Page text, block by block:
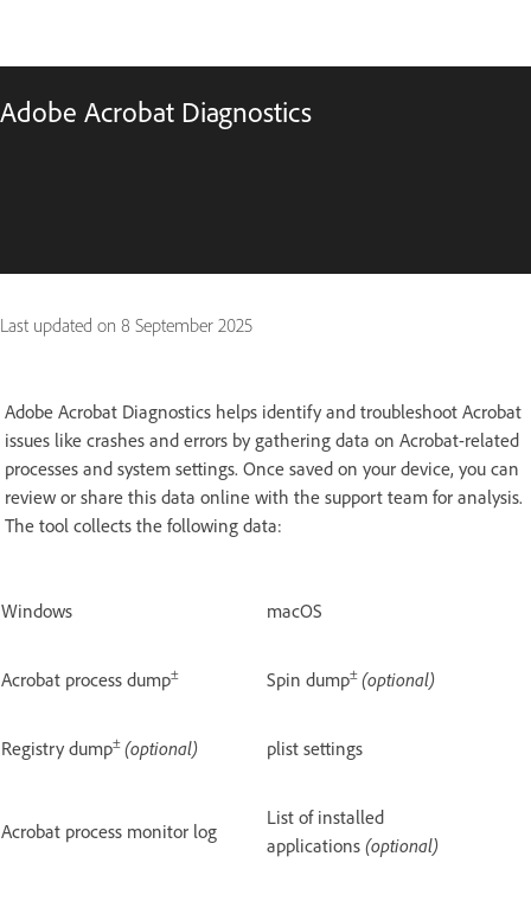
Adobe Acrobat Diagnostics
Last updated on 8 September 2025
Adobe Acrobat Diagnostics helps identify and troubleshoot Acrobat
issues like crashes and errors by gathering data on Acrobat-related
processes and system settings. Once saved on your device, you can
review or share this data online with the support team for analysis.
The tool collects the following data:
Windows macOS
Acrobat process dump± Spin dump± (optional)
Registry dump± (optional) plist settings
Acrobat process monitor log
List of installed
applications (optional)